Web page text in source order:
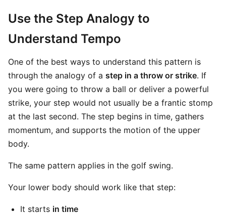
Use the Step Analogy to
Understand Tempo
One of the best ways to understand this pattern is
through the analogy of a step in a throw or strike. If
you were going to throw a ball or deliver a powerful
strike, your step would not usually be a frantic stomp
at the last second. The step begins in time, gathers
momentum, and supports the motion of the upper
body.
The same pattern applies in the golf swing.
Your lower body should work like that step:
It starts in time